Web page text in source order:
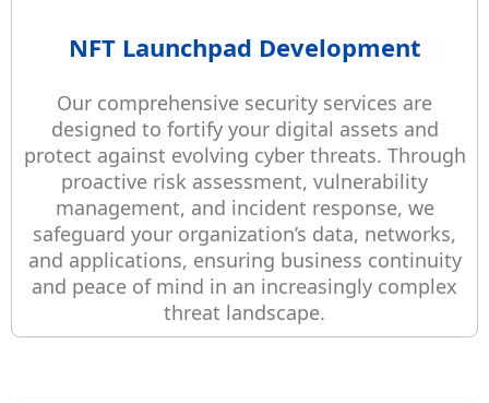
NFT Launchpad Development
Our comprehensive security services are
designed to fortify your digital assets and
protect against evolving cyber threats. Through
proactive risk assessment, vulnerability
management, and incident response, we
safeguard your organization’s data, networks,
and applications, ensuring business continuity
and peace of mind in an increasingly complex
threat landscape.